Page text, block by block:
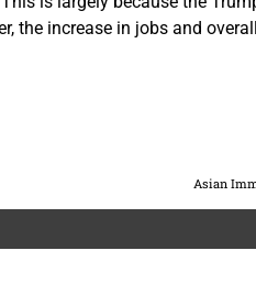
the increase in jobs and
Asian